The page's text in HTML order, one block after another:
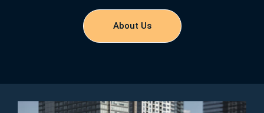
About Us